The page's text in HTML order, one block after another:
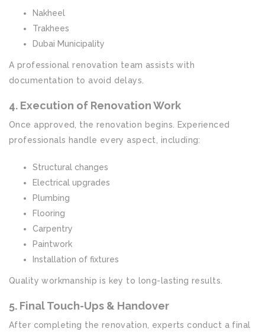
Nakheel
Trakhees
Dubai Municipality
A professional renovation team assists with
documentation to avoid delays.
4. Execution of Renovation Work
Once approved, the renovation begins. Experienced
professionals handle every aspect, including:
Structural changes
Electrical upgrades
Plumbing
Flooring
Carpentry
Paintwork
Installation of fixtures
Quality workmanship is key to long-lasting results.
5. Final Touch-Ups & Handover
After completing the renovation, experts conduct a final